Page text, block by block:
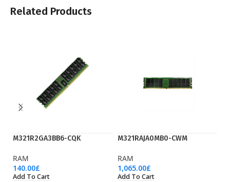
Related Products
M321R2GA3BB6-CQK
RAM
140.00£
Add To Cart
M321RAJA0MB0-CWM
RAM
1,065.00£
Add To Cart